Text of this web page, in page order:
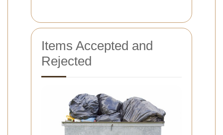
Items Accepted and
Rejected